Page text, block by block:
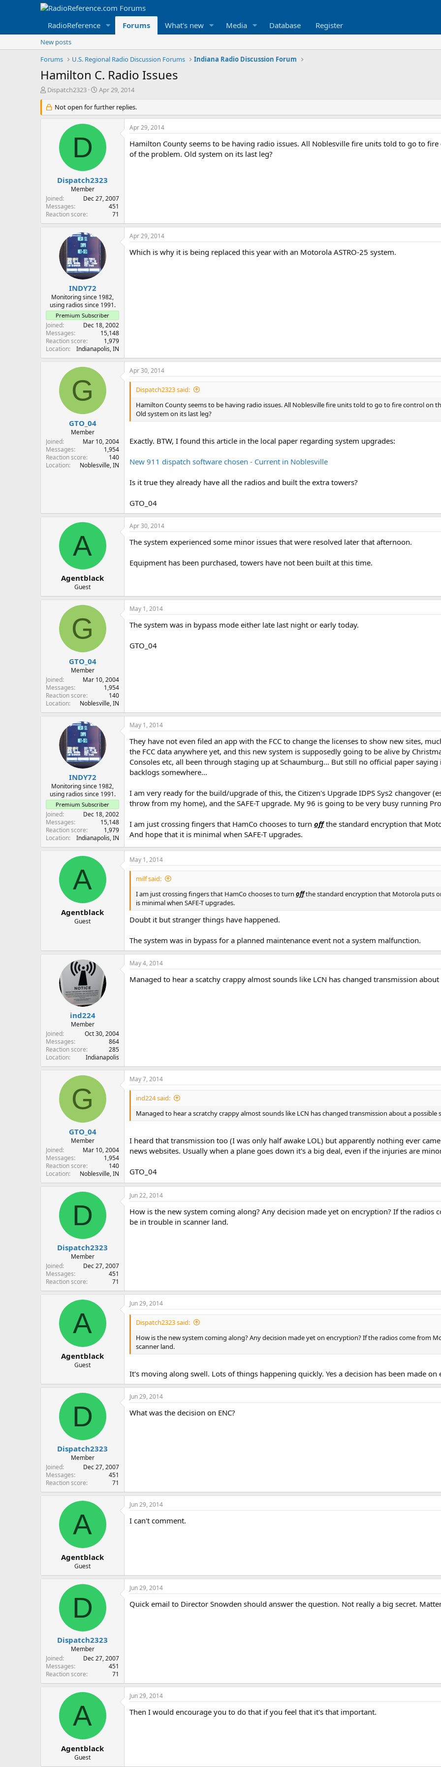
RadioReference Forums What's new Media Database Register
New posts
Forums
U.S. Regional Radio Discussion Forums Indiana Radio Discussion Forum
Hamilton C. Radio Issues
T
r
e
r
Dispatch2323
S
a
r
d
e
Apr 29, 2014
Not open for further replies.
D
Dispatch2323
Member
Joined
Dec 27, 2007
Messages
451
Reaction score
71
Apr 29, 2014
Hamilton County seems to be having radio issues. All Noblesville fire units told to go to
of the problem. Old system on its last leg?
INDY72
Monitoring since 1982,
using radios since 1991.
Premium Subscriber
Joined
Dec 18, 2002
Messages
15,148
Reaction score
1,979
Location
Indianapolis, IN
Apr 29, 2014
Which is why it is being replaced this year with an Motorola ASTRO-25 system.
G
GTO_04
Member
Joined
Mar 10, 2004
Messages
1,954
Reaction score
140
Location
Noblesville, IN
Apr 30, 2014
Dispatch2323 said:
Hamilton County seems to be having radio issues. All Noblesville fire units told to go to fire control on
Old system on its last leg?
Exactly. BTW, I found this article in the local paper regarding system upgrades:
New 911 dispatch software chosen - Current in Noblesville
Is it true they already have all the radios and built the extra towers?
GTO_04
A
Agentblack
Guest
Apr 30, 2014
The system experienced some minor issues that were resolved later that afternoon.
Equipment has been purchased, towers have not been built at this time.
G
GTO_04
Member
Joined
Mar 10, 2004
Messages
1,954
Reaction score
140
Location
Noblesville, IN
May 1, 2014
The system was in bypass mode either late last night or early today.
GTO_04
INDY72
Monitoring since 1982,
using radios since 1991.
Premium Subscriber
Joined
Dec 18, 2002
Messages
15,148
Reaction score
1,979
Location
Indianapolis, IN
May 1, 2014
They have not even filed an app with the FCC to change the licenses to show new sites,
the FCC data anywhere yet, and this new system is supposedly going to be alive by
Consoles etc, all been through staging up at Schaumburg... But still no official paper
backlogs somewhere...
I am very ready for the build/upgrade of this, the Citizen's Upgrade IDPS Sys2 changover
throw from my home), and the SAFE-T upgrade. My 96 is going to be very busy running
I am just crossing fingers that HamCo chooses to turn offthe standard encryption that
And hope that it is minimal when SAFE-T upgrades.
A
Agentblack
Guest
May 1, 2014
milf said:
I am just crossing fingers that HamCo chooses to turn offthe standard encryption that Motorola puts
is minimal when SAFE-T upgrades.
Doubt it but stranger things have happened.
The system was in bypass for a planned maintenance event not a system malfunction.
ind224
Member
Joined
Oct 30, 2004
Messages
864
Reaction score
285
Location
Indianapolis
May 4, 2014
Managed to hear a scatchy crappy almost sounds like LCN has changed transmission
G
GTO_04
Member
Joined
Mar 10, 2004
Messages
1,954
Reaction score
140
Location
Noblesville, IN
May 7, 2014
ind224 said:
Managed to hear a scratchy crappy almost sounds like LCN has changed transmission about a possible
I heard that transmission too (I was only half awake LOL) but apparently nothing ever
news websites. Usually when a plane goes down it's a big deal, even if the injuries are
GTO_04
D
Dispatch2323
Member
Joined
Dec 27, 2007
Messages
451
Reaction score
71
Jun 22, 2014
How is the new system coming along? Any decision made yet on encryption? If the radios
be in trouble in scanner land.
A
Agentblack
Guest
Jun 29, 2014
Dispatch2323 said:
How is the new system coming along? Any decision made yet on encryption? If the radios come from
scanner land.
It's moving along swell. Lots of things happening quickly. Yes a decision has been made on
D
Dispatch2323
Member
Joined
Dec 27, 2007
Messages
451
Reaction score
71
Jun 29, 2014
What was the decision on ENC?
A
Agentblack
Guest
Jun 29, 2014
I can't comment.
D
Dispatch2323
Member
Joined
Dec 27, 2007
Messages
451
Reaction score
71
Jun 29, 2014
Quick email to Director Snowden should answer the question. Not really a big secret.
A
Agentblack
Guest
Jun 29, 2014
Then I would encourage you to do that if you feel that it's that important.